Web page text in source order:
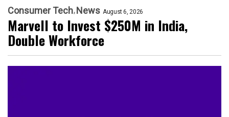
Consumer Tech News August 6, 2026
Marvell to Invest $250M in India,
Double Workforce